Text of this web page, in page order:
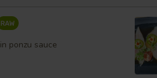
ponzu sauce